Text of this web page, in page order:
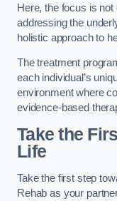
Here, the focus is
addressing the
holistic approach to
The treatment
each individual’s
environment where
evidence-based
Take the
Life
Take the first step
Rehab as your